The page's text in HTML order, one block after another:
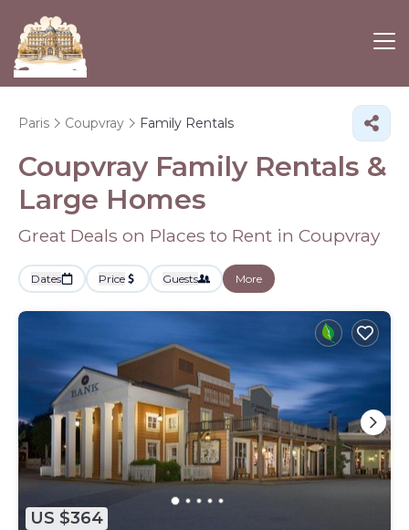
Paris Coupvray Family Rentals
Coupvray Family Rentals &
Large Homes
Great Deals on Places to Rent in Coupvray
Dates Price Guests More
US $364